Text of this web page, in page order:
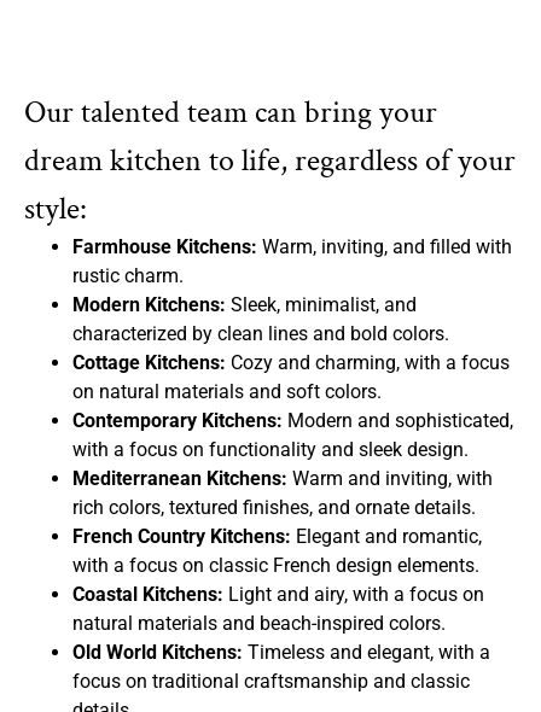
Our talented team can bring your
dream kitchen to life, regardless of your
style:
Farmhouse Kitchens: Warm, inviting, and filled with
rustic charm.
Modern Kitchens: Sleek, minimalist, and
characterized by clean lines and bold colors.
Cottage Kitchens: Cozy and charming, with a focus
on natural materials and soft colors.
Contemporary Kitchens: Modern and sophisticated,
with a focus on functionality and sleek design.
Mediterranean Kitchens: Warm and inviting, with
rich colors, textured finishes, and ornate details.
French Country Kitchens: Elegant and romantic,
with a focus on classic French design elements.
Coastal Kitchens: Light and airy, with a focus on
natural materials and beach-inspired colors.
Old World Kitchens: Timeless and elegant, with a
focus on traditional craftsmanship and classic